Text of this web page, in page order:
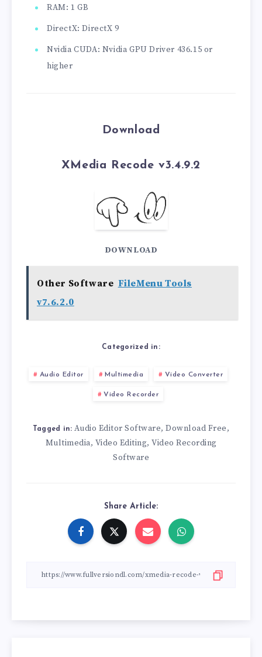
RAM: 1 GB
DirectX: DirectX 9
Nvidia CUDA: Nvidia GPU Driver 436.15 or
higher
Download
XMedia Recode v3.4.9.2
DOWNLOAD
Other Software FileMenu Tools
v7.6.2.0
Categorized in:
Audio Editor Multimedia Video Converter
Video Recorder
Tagged in: Audio Editor Software,Download Free,
Multimedia, Video Editing, Video Recording
Software
Share Article: